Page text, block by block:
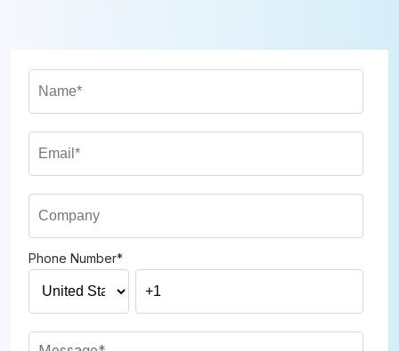
Phone Number*